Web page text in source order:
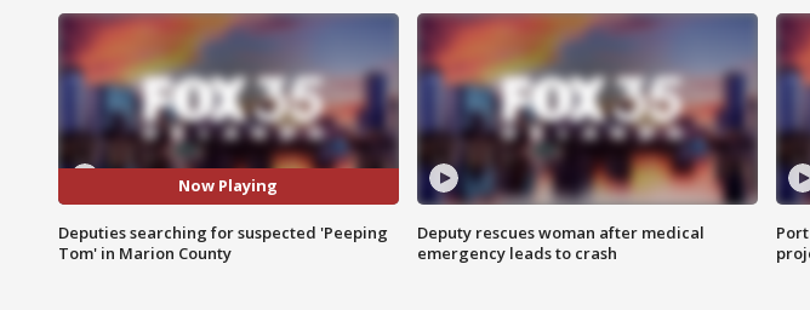
Now Playing
Deputies searching for suspected 'Peeping
Tom' in Marion County
Deputy rescues woman after medical
emergency leads to crash